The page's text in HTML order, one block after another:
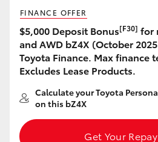
Upcoming
HiLux GVM Upgrade Option
Our Stock
Toyota Warranty Advantage
FINANCE OFFER
$5,000 Deposit Bonus[F30] for
and AWD bZ4X (October
Toyota Finance. Max finance
Excludes Lease Products.
Calculate your Toyota
on this bZ4X
Get Your